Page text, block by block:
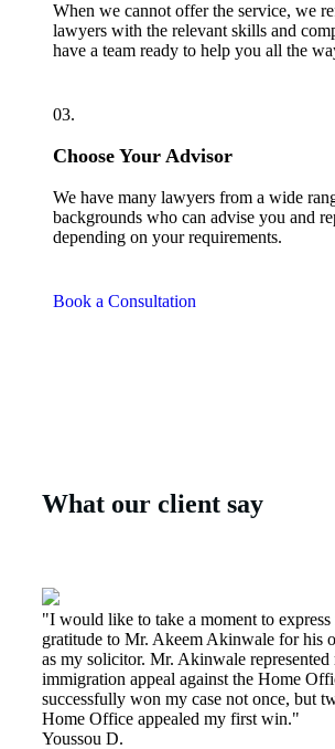
When we cannot offer the service, we
lawyers with the relevant skills and
have a team ready to help you all the
03.
Choose Your Advisor
We have many lawyers from a wide
backgrounds who can advise you and
depending on your requirements.
Book a Consultation
What our client say
"I would like to take a moment to express
gratitude to Mr. Akeem Akinwale for his
as my solicitor. Mr. Akinwale represented
immigration appeal against the Home
successfully won my case not once, but
Home Office appealed my first win."
Youssou D.